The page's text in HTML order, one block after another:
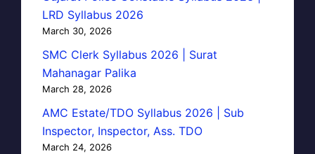
LRD Syllabus 2026
March 30, 2026
SMC Clerk Syllabus 2026 | Surat
Mahanagar Palika
March 28, 2026
AMC Estate/TDO Syllabus 2026 | Sub
Inspector, Inspector, Ass. TDO
March 24, 2026